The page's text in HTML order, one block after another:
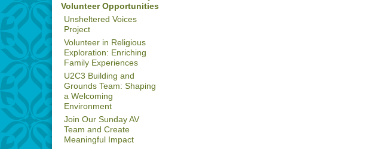
Volunteer Opportunities
Unsheltered Voices
Project
Volunteer in Religious
Exploration: Enriching
Family Experiences
U2C3 Building and
Grounds Team: Shaping
a Welcoming
Environment
Join Our Sunday AV
Team and Create
Meaningful Impact